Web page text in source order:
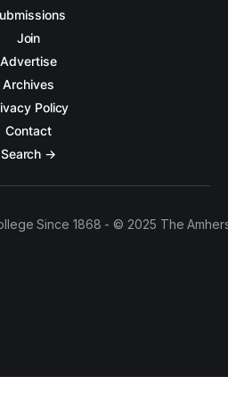
Join
Advertise
Archives
Policy
Contact
Search →
Since 1868 - © 2025 The